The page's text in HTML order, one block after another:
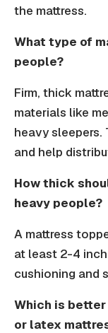
the mattress.
What type of
people?
Firm, thick
materials like
heavy sleepers.
and help
How thick
heavy people?
A mattress
at least 2-4
cushioning and
Which is
or latex